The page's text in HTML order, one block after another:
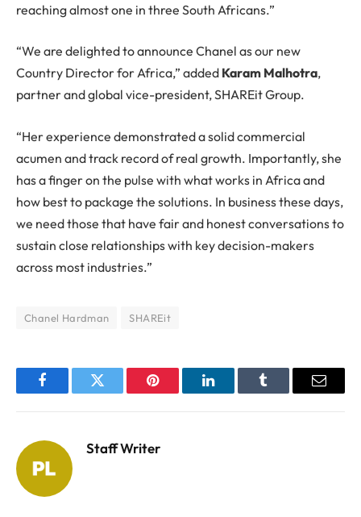
reaching almost one in three South Africans.”
“We are delighted to announce Chanel as our new
Country Director for Africa,” added Karam Malhotra,
partner and global vice-president, SHAREit Group.
“Her experience demonstrated a solid commercial
acumen and track record of real growth. Importantly, she
has a finger on the pulse with what works in Africa and
how best to package the solutions. In business these days,
we need those that have fair and honest conversations to
sustain close relationships with key decision-makers
across most industries.”
Chanel Hardman SHAREit
FacebookTwitter Pinterest LinkedInTumblr Email
Staff Writer